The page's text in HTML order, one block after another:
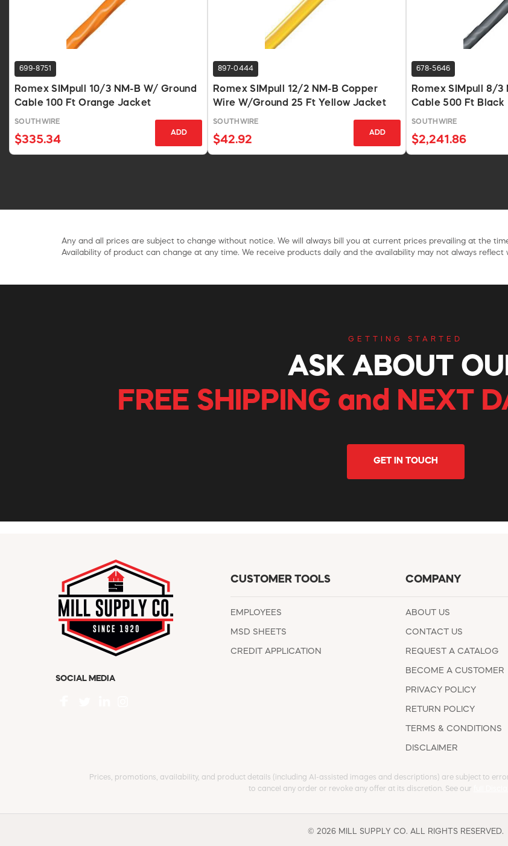
699-8751
Romex SIMpull 10/3 NM-B W/ Ground
Cable 100 Ft Orange Jacket
SOUTHWIRE
$335.34
ADD
897-0444
Romex SIMpull 12/2 NM-B Copper
Wire W/Ground 25 Ft Yellow Jacket
SOUTHWIRE
$42.92
ADD
678-5646
Romex SIMpull 8/3
Cable 500 Ft Black
SOUTHWIRE
$2,241.86
Any and all prices are subject to change without notice. We will always bill you at current prices prevailing at the
Availability of product can change at any time. We receive products daily and the availability may not always reflect
GETTING STARTED
ASK ABOUT
FREE SHIPPING and NEXT
GET IN TOUCH
SOCIAL MEDIA
CUSTOMER TOOLS
EMPLOYEES
MSD SHEETS
CREDIT APPLICATION
COMPANY
ABOUT US
CONTACT US
REQUEST A CATALOG
BECOME A CUSTOMER
PRIVACY POLICY
RETURN POLICY
TERMS & CONDITIONS
DISCLAIMER
Prices, promotions, availability, and product details (including AI-assisted images and descriptions) are subject to
to cancel any order or revoke any offer at its discretion. See our
© 2026 MILL SUPPLY CO. ALL RIGHTS RESERVED.